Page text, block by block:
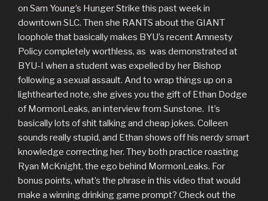
on Sam Young’s Hunger Strike this past week in
downtown SLC. Then she RANTS about the GIANT
loophole that basically makes BYU’s recent Amnesty
Policy completely worthless, as was demonstrated at
BYU-I when a student was expelled by her Bishop
following a sexual assault. And to wrap things up on a
lighthearted note, she gives you the gift of Ethan Dodge
of MormonLeaks, an interview from Sunstone. It’s
basically lots of shit talking and cheap jokes. Colleen
sounds really stupid, and Ethan shows off his nerdy smart
knowledge correcting her. They both practice roasting
Ryan McKnight, the ego behind MormonLeaks. For
bonus points, what’s the phrase in this video that would
make a winning drinking game prompt? Check out the